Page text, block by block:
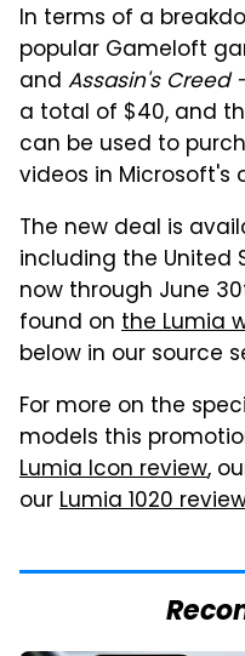
In terms of a
popular Gameloft
and Assasin's Creed
a total of $40, and
can be used to
videos in Microsoft's
The new deal is
including the United
now through June
found on the Lumia
below in our source
For more on the
models this
Lumia Icon review,
ourLumia 1020